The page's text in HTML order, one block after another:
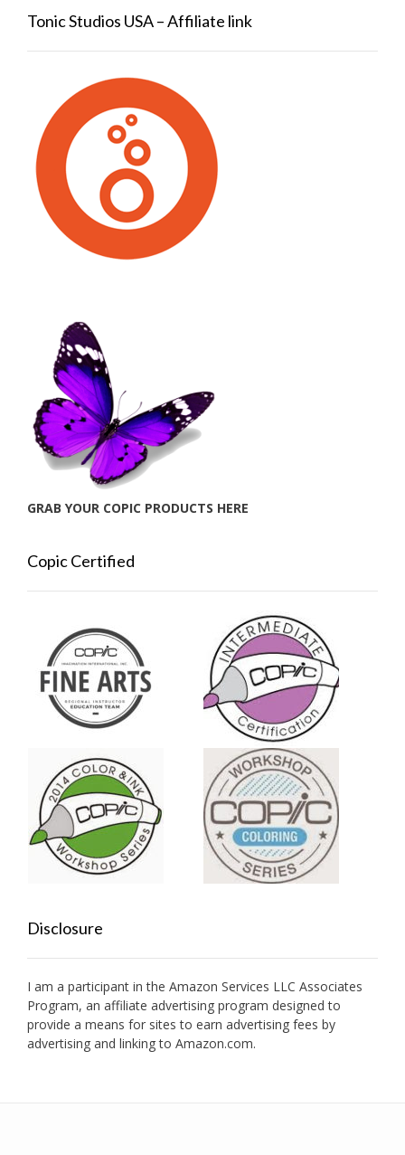
Tonic Studios USA – Affiliate link
GRAB YOUR COPIC PRODUCTS HERE
Copic Certified
Disclosure
I am a participant in the Amazon Services LLC Associates
Program, an affiliate advertising program designed to
provide a means for sites to earn advertising fees by
advertising and linking to Amazon.com.